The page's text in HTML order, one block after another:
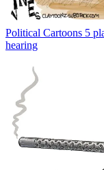
Political Cartoons 5
hearing